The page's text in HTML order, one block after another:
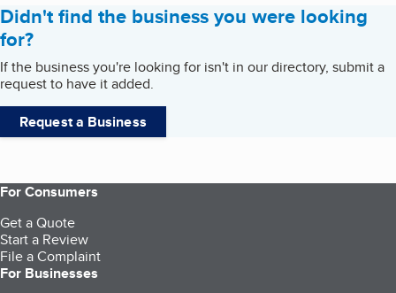
Didn't find the business you were looking
for?
If the business you're looking for isn't in our directory, submit a
request to have it added.
Request a Business
For Consumers
Get a Quote
Start a Review
File a Complaint
For Businesses